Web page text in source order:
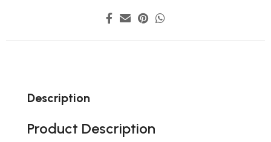
Description
Product Description